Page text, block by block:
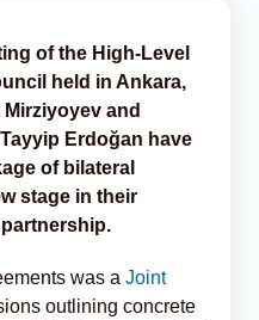
of the High-Level
held in Ankara,
and
Erdoğan have
of bilateral
stage in their
was a Joint
outlining concrete